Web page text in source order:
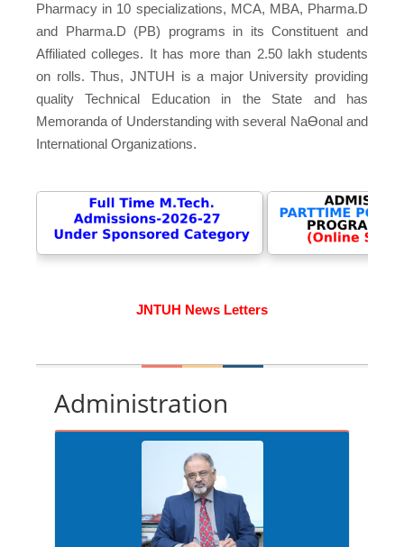
Pharmacy in 10 specializations, MCA, MBA, Pharma.D
and Pharma.D (PB) programs in its Constituent and
Affiliated colleges. It has more than 2.50 lakh students
on rolls. Thus, JNTUH is a major University providing
quality Technical Education in the State and has
Memoranda of Understanding with several NaƟonal and
International Organizations.
JNTUH News Letters
Administration